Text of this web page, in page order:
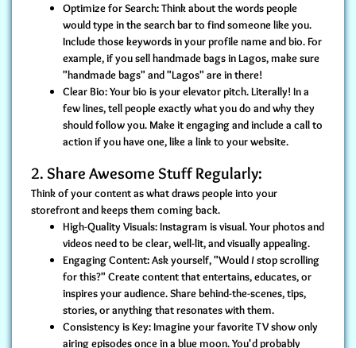
Optimize for Search:Think about the words people
would type in the search bar to find someone like you.
Include those keywords in your profile name and bio. For
example, if you sell handmade bags in Lagos, make sure
"handmade bags" and "Lagos" are in there!
Clear Bio:Your bio is your elevator pitch. Literally! In a
few lines, tell people exactly what you do and why they
should follow you. Make it engaging and include a call to
action if you have one, like a link to your website.
2. Share Awesome Stuff Regularly:
Think of your content as what draws people into your
storefront and keeps them coming back.
High-Quality Visuals:Instagram is visual. Your photos and
videos need to be clear, well-lit, and visually appealing.
Engaging Content:Ask yourself, "WouldIstop scrolling
for this?" Create content that entertains, educates, or
inspires your audience. Share behind-the-scenes, tips,
stories, or anything that resonates with them.
Consistency is Key:Imagine your favorite TV show only
airing episodes once in a blue moon. You'd probably